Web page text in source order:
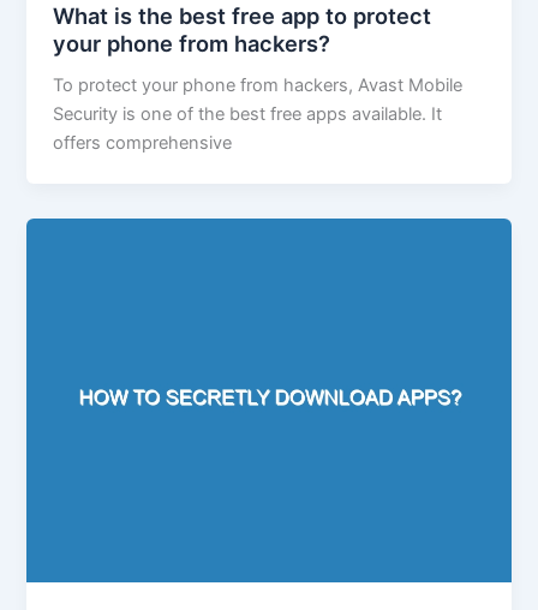
What is the best free app to protect
your phone from hackers?
To protect your phone from hackers, Avast Mobile
Security is one of the best free apps available. It
offers comprehensive